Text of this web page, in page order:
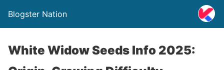
Blogster Nation
White Widow Seeds Info 2025: